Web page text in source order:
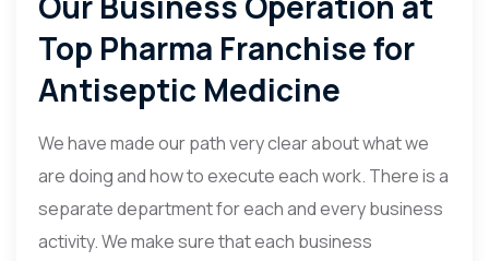
Top Pharma Franchise for
Antiseptic Medicine
We have made our path very clear about what we
are doing and how to execute each work. There is a
separate department for each and every business
activity. We make sure that each business